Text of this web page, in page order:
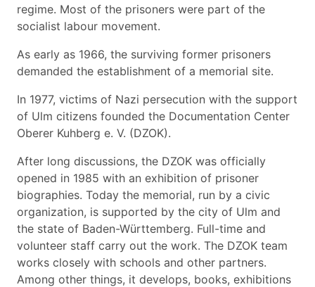
regime. Most of the prisoners were part of the
socialist labour movement.
As early as 1966, the surviving former prisoners
demanded the establishment of a memorial site.
In 1977, victims of Nazi persecution with the support
of Ulm citizens founded the Documentation Center
Oberer Kuhberg e. V. (DZOK).
After long discussions, the DZOK was officially
opened in 1985 with an exhibition of prisoner
biographies. Today the memorial, run by a civic
organization, is supported by the city of Ulm and
the state of Baden-Württemberg. Full-time and
volunteer staff carry out the work. The DZOK team
works closely with schools and other partners.
Among other things, it develops, books, exhibitions